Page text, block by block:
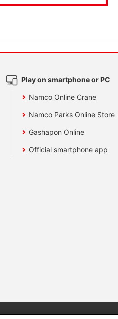
Play on smartphone or PC
Namco Online Crane
Namco Parks Online Store
Gashapon Online
Official smartphone app